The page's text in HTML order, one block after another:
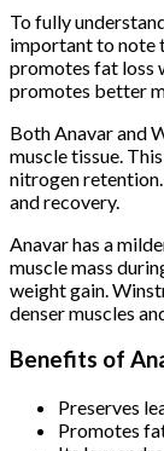
To fully
important to note
promotes fat loss
promotes better
Both Anavar and
muscle tissue.
nitrogen
and recovery.
Anavar has a
muscle mass
weight gain.
denser muscles
Benefits of
Preserves
Promotes